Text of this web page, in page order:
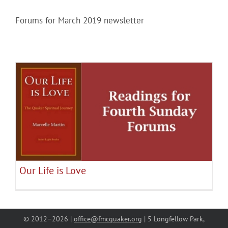
Community
Our World
Learning
Membership
Donate
Forums for March 2019 newsletter
Our Life is Love
January 2019 Forums June 2019 Forums Mar 2019
Our Life is Love
© 2012–2026 | office@fmcquaker.org | 5 Longfellow Park,